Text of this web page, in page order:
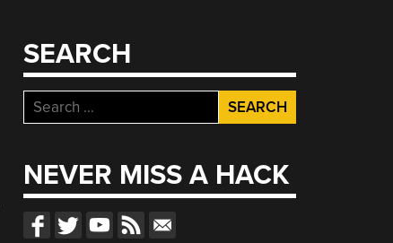
SEARCH
Search
for:
NEVER MISS A HACK